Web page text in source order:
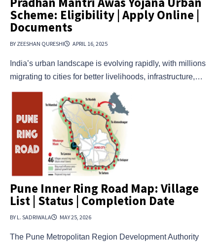
Scheme: Eligibility | Apply Online |
Documents
BY ZEESHAN QURESHI APRIL 16, 2025
India’s urban landscape is evolving rapidly, with millions
migrating to cities for better livelihoods, infrastructure,…
Pune Inner Ring Road Map: Village
List | Status | Completion Date
BY L. SADRIWALA MAY 25, 2026
The Pune Metropolitan Region Development Authority